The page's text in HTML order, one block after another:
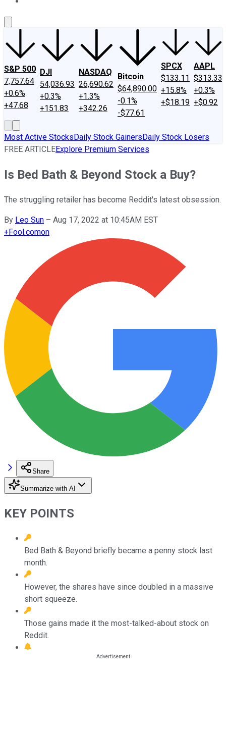
S&P 500
7,757.64
+0.6%
+47.68
DJI
54,036.93
+0.3%
+151.83
NASDAQ
26,690.62
+1.3%
+342.26
Bitcoin
$64,890.00
-0.1%
-$77.61
SPCX
$133.11
+15.8%
+$18.19
AAPL
$313.33
+0.3%
+$0.92
Most Active StocksDaily Stock GainersDaily Stock Losers
FREE ARTICLEExplore Premium Services
Is Bed Bath & Beyond Stock a Buy?
The struggling retailer has become Reddit's latest obsession.
By Leo Sun – Aug 17, 2022 at 10:45AM EST
+Fool.comon
Share
Summarize with AI
KEY POINTS
Bed Bath & Beyond briefly became a penny stock last
month.
However, the shares have since doubled in a massive
short squeeze.
Those gains made it the most-talked-about stock on
Reddit.